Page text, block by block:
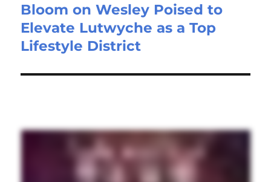
Bloom on Wesley Poised to
Elevate Lutwyche as a Top
Lifestyle District